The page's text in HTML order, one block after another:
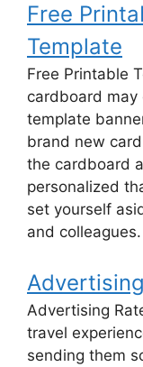
Free
Template
Free Printable
cardboard may
template
brand new
the cardboard
personalized
set yourself
and
Advertising
travel
sending them